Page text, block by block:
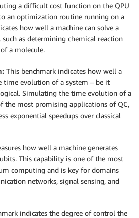
a difficult cost function on the QPU
an optimization routine running on a
how well a machine can solve a
as determining chemical reaction
a molecule.
This benchmark indicates how well a
time evolution of a system – be it
Simulating the time evolution of a
the most promising applications of QC,
exponential speedups over classical
how well a machine generates
This capability is one of the most
computing and is key for domains
networks, signal sensing, and
indicates the degree of control the